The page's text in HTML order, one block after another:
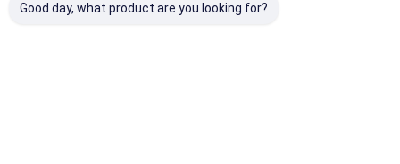
Water Heating Coil
Good day, what product are you looking for?